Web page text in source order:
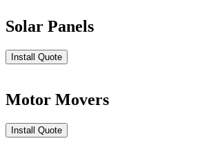
Solar Panels
Install Quote
Motor Movers
Install Quote